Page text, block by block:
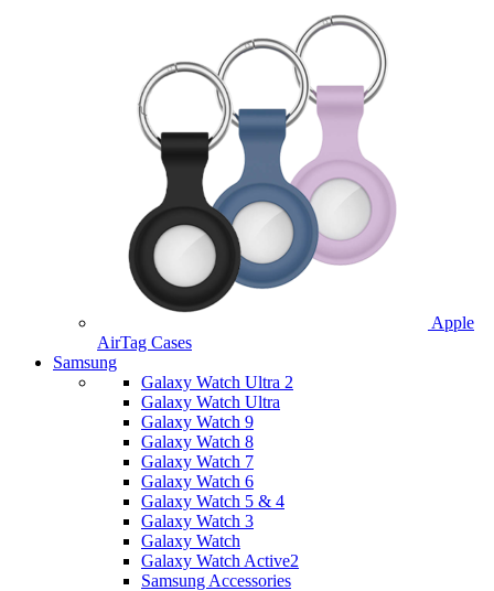
Apple
AirTag Cases
Samsung
Galaxy Watch Ultra 2
Galaxy Watch Ultra
Galaxy Watch 9
Galaxy Watch 8
Galaxy Watch 7
Galaxy Watch 6
Galaxy Watch 5 & 4
Galaxy Watch 3
Galaxy Watch
Galaxy Watch Active2
Samsung Accessories